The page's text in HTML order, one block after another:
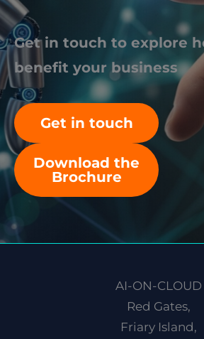
Get in touch to explore
benefit your business
Get in touch
Download the
Brochure
AI-ON-CLOUD
Red Gates,
Friary Island,